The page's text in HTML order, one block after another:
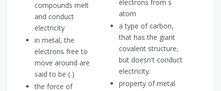
compounds melt
and conduct
electricity
in metal, the
electrons free to
move around are
said to be ( )
the force of
electrons from s
atom
a type of carbon,
that has the giant
covalent structure,
but doesn't conduct
electricity.
property of metal